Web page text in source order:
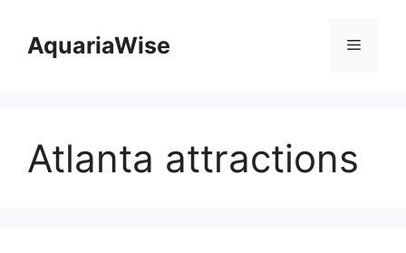
contentAquariaWise Menu
Atlanta attractions